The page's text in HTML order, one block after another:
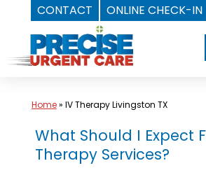
CONTACT ONLINE CHECK-IN
content
Home» IV Therapy Livingston TX
What Should I Expect
Therapy Services?